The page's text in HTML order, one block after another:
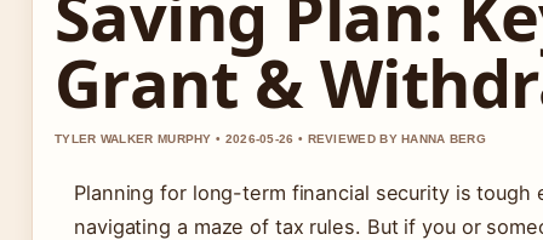
Grant &
TYLER WALKER MURPHY • 2026-05-26 • REVIEWED BY HANNA BERG
Planning for long-term financial security is tough
navigating a maze of tax rules. But if you or